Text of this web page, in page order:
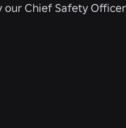
our Chief Safety